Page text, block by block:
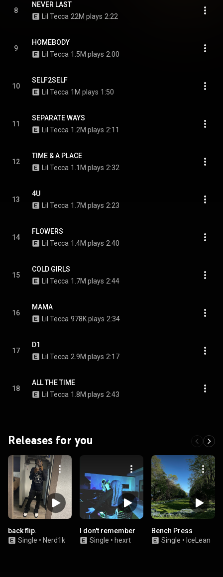
8
NEVER LAST
Lil Tecca 22M plays 2:22
9
HOMEBODY
Lil Tecca 1.5M plays 2:00
10
SELF2SELF
Lil Tecca 1M plays 1:50
11
SEPARATE WAYS
Lil Tecca 1.2M plays 2:11
12
TIME & A PLACE
Lil Tecca 1.1M plays 2:32
13
4U
Lil Tecca 1.7M plays 2:23
14
FLOWERS
Lil Tecca 1.4M plays 2:40
15
COLD GIRLS
Lil Tecca 1.7M plays 2:44
16
MAMA
Lil Tecca 978K plays 2:34
17
D1
Lil Tecca 2.9M plays 2:17
18
ALL THE TIME
Lil Tecca 1.8M plays 2:43
Releases for you
back flip.
Single • Nerd1k
I don't remember
Single • hexrt
Bench Press
Single • IceLean